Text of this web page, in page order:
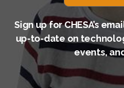
Sign up for CHESA’s
up-to-date on
events,